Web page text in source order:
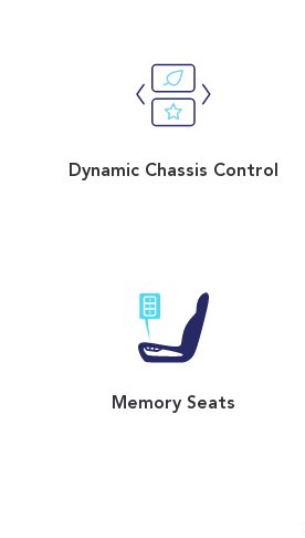
Dynamic Chassis Control
Memory Seats